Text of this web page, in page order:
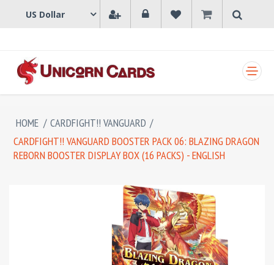
HOME / CARDFIGHT!! VANGUARD /
CARDFIGHT!! VANGUARD BOOSTER PACK 06: BLAZING DRAGON
REBORN BOOSTER DISPLAY BOX (16 PACKS) - ENGLISH